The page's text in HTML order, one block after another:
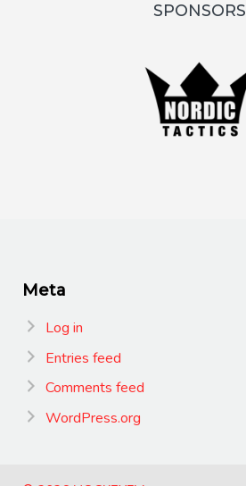
SPONSORS
Meta
Log in
Entries feed
Comments feed
WordPress.org